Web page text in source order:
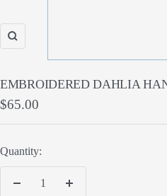
Zoom
EMBROIDERED DAHLIA
Sale
$65.00
Quantity: